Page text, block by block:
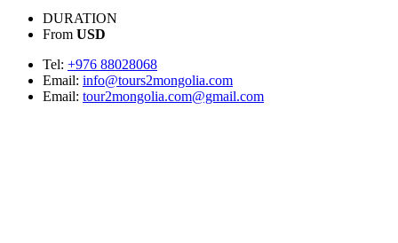
DURATION
From USD
Tel: +976 88028068
Email: info@tours2mongolia.com
Email: tour2mongolia.com@gmail.com